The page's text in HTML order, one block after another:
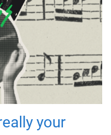
your